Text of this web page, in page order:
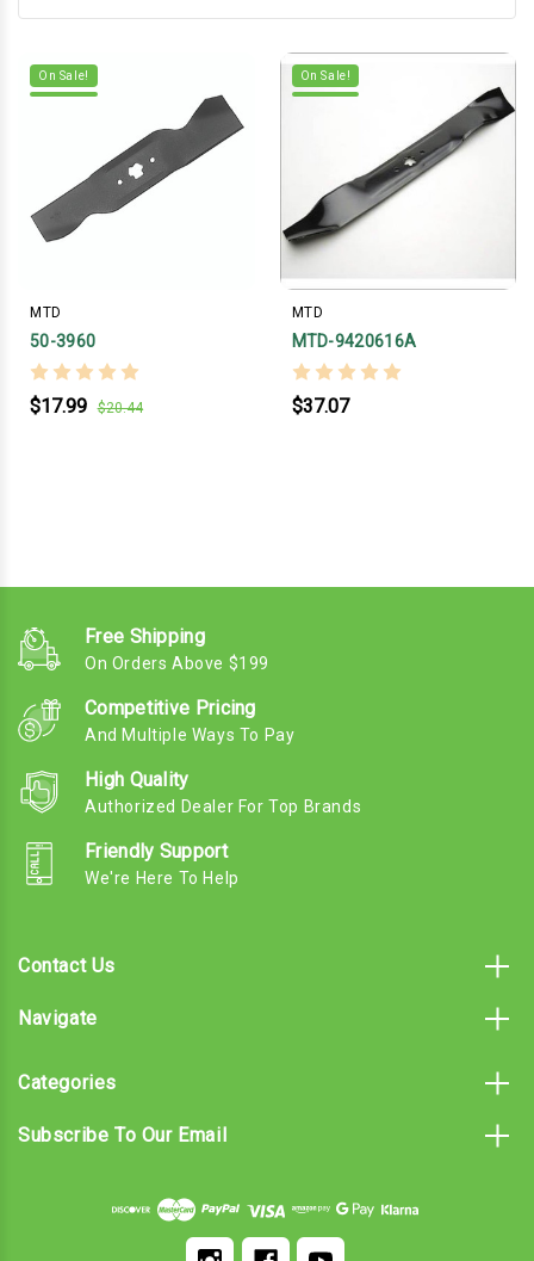
On Sale!
MTD
50-3960
$17.99 $20.44
On Sale!
MTD
MTD-9420616A
$37.07
Free Shipping
On Orders Above $199
Competitive Pricing
And Multiple Ways To Pay
High Quality
Authorized Dealer For Top Brands
Friendly Support
We're Here To Help
Contact Us
Navigate
Categories
Subscribe To Our Email